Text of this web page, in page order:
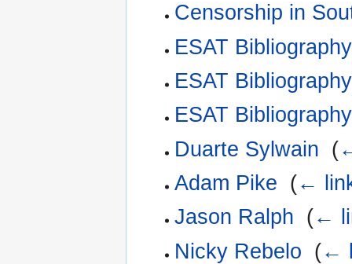
Censorship in
ESAT
ESAT
ESAT
Duarte Sylwain (
Adam Pike (←
Jason Ralph (←
Nicky Rebelo (←